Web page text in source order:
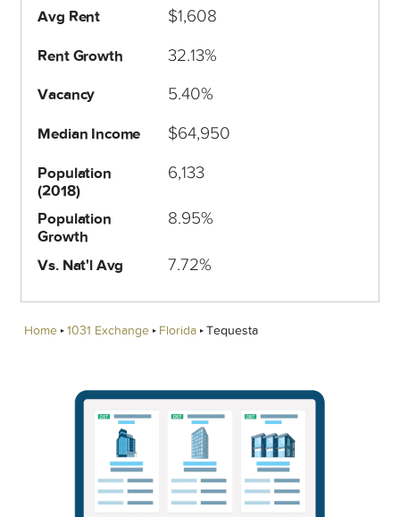
Avg Rent $1,608
Rent Growth 32.13%
Vacancy 5.40%
Median Income $64,950
Population
(2018)
6,133
Population
Growth
8.95%
Vs. Nat'l Avg 7.72%
Home 1031 Exchange Florida Tequesta